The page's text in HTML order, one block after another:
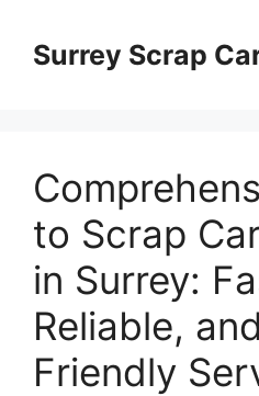
contentSurrey Scrap
to Scrap
in Surrey:
Reliable,
Friendly